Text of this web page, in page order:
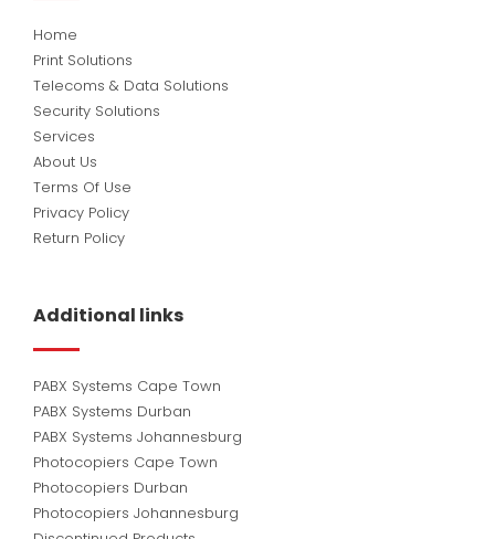
Home
Print Solutions
Telecoms & Data Solutions
Security Solutions
Services
About Us
Terms Of Use
Privacy Policy
Return Policy
Additional links
PABX Systems Cape Town
PABX Systems Durban
PABX Systems Johannesburg
Photocopiers Cape Town
Photocopiers Durban
Photocopiers Johannesburg